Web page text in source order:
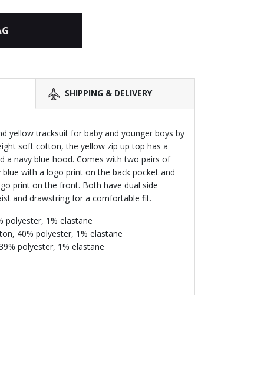
SHIPPING & DELIVERY
yellow tracksuit for baby and younger boys by
soft cotton, the yellow zip up top has a
a navy blue hood. Comes with two pairs of
with a logo print on the back pocket and
print on the front. Both have dual side
and drawstring for a comfortable fit.
polyester, 1% elastane
40% polyester, 1% elastane
polyester, 1% elastane